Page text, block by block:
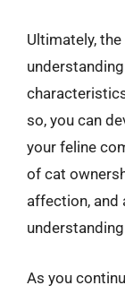
Ultimately,
so, you can
your feline
of cat
affection, and
As you